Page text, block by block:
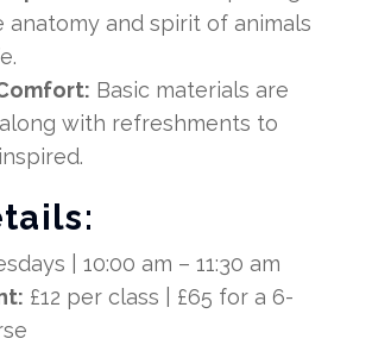
anatomy and spirit of animals
Basic materials are
with refreshments to
| 10:00 am – 11:30 am
£12 per class | £65 for a 6-